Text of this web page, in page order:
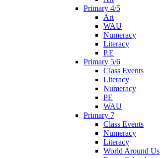
Primary 4/5
Art
WAU
Numeracy
Literacy
P.E
Primary 5/6
Class Events
Literacy
Numeracy
PE
WAU
Primary 7
Class Events
Numeracy
Literacy
World Around Us